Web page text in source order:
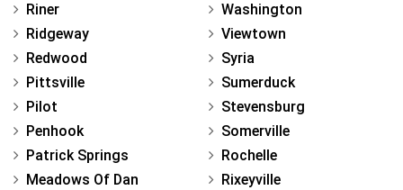
Riner
Ridgeway
Redwood
Pittsville
Pilot
Penhook
Patrick Springs
Meadows Of Dan
Washington
Viewtown
Syria
Sumerduck
Stevensburg
Somerville
Rochelle
Rixeyville